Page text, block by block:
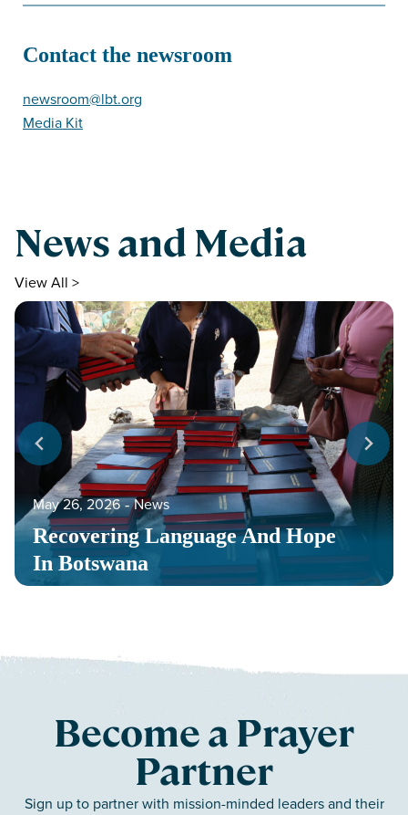
Contact the newsroom
newsroom@lbt.org
Media Kit
News and Media
View All >
Recovering Language And Hope
In Botswana
May 26, 2026 ‐ News
Become a Prayer
Partner
Sign up to partner with mission-minded leaders and their